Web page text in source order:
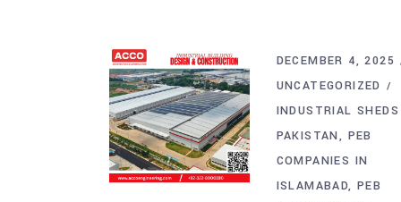
DECEMBER 4, 2025
UNCATEGORIZED
INDUSTRIAL SHEDS
PAKISTAN
PEB
COMPANIES IN
ISLAMABAD PEB